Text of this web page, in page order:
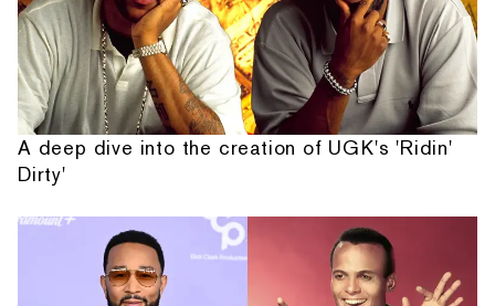
A deep dive into the creation of UGK's 'Ridin'
Dirty'